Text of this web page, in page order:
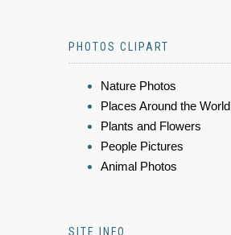
PHOTOS CLIPART
Nature Photos
Places Around the World
Plants and Flowers
People Pictures
Animal Photos
SITE INFO